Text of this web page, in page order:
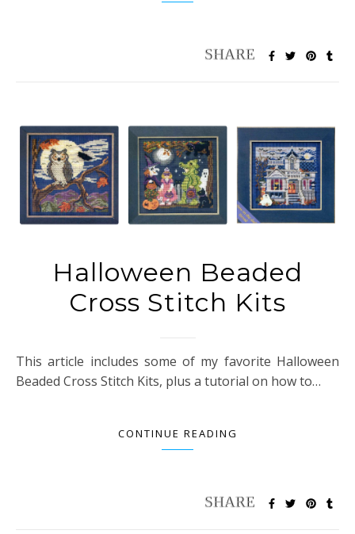
Halloween Beaded
Cross Stitch Kits
This article includes some of my favorite Halloween
Beaded Cross Stitch Kits, plus a tutorial on how to…
CONTINUE READING